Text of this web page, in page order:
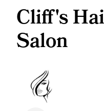
Cliff's
Salon